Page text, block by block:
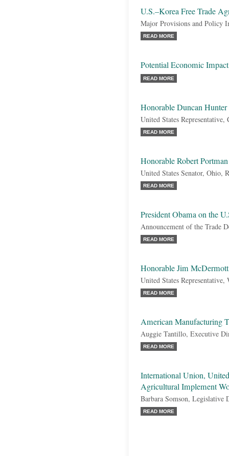
U.S.–Korea Free Trade
Major Provisions and Policy
READ MORE
Potential Economic
READ MORE
Honorable Duncan Hunter
United States
READ MORE
Honorable Robert Portman
United States Senator, Ohio,
READ MORE
President Obama on the
Announcement of the Trade
READ MORE
Honorable Jim McDermott
United States Representative,
READ MORE
American Manufacturing
Auggie Tantillo, Executive
READ MORE
International Union,
Agricultural Implement
Barbara Somson, Legislative
READ MORE